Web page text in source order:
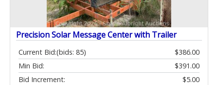
Precision Solar Message Center with Trailer
Current Bid: $386.00
(bids: 85)
Min Bid:
$391.00
Bid Increment:
$5.00